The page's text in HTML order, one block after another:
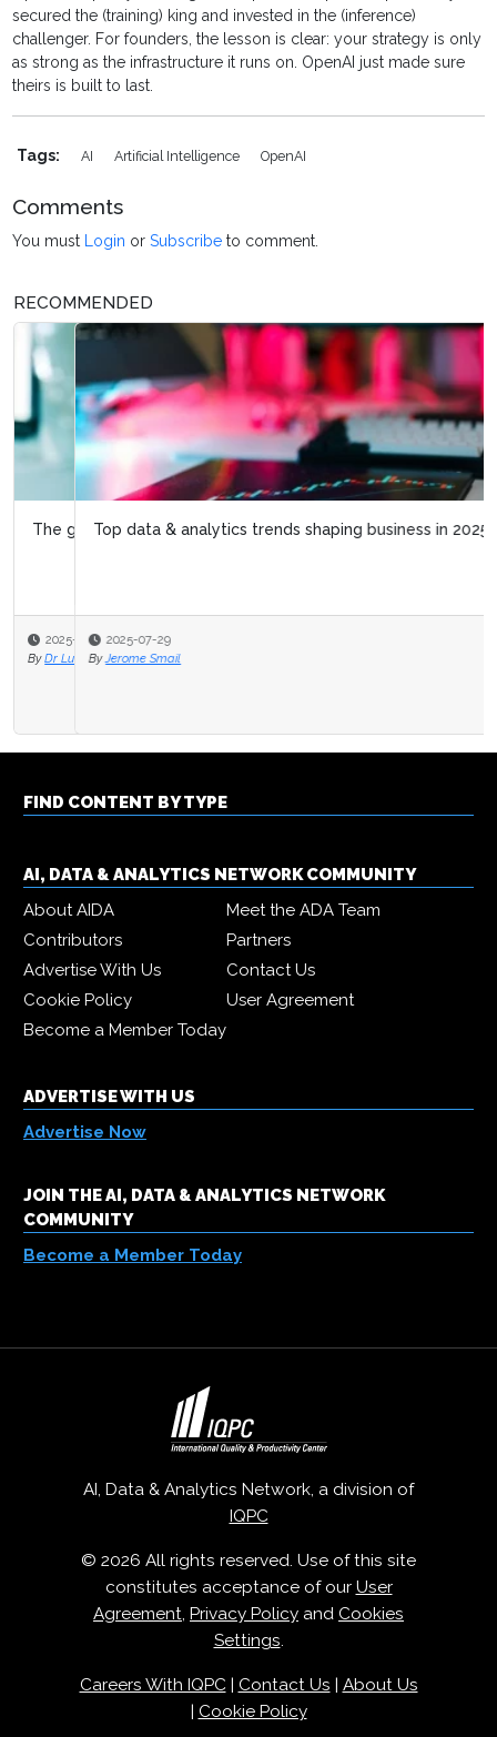
secured the (training) king and invested in the (inference)
challenger. For founders, the lesson is clear: your strategy is only
as strong as the infrastructure it runs on. OpenAI just made sure
theirs is built to last.
Tags: AI Artificial Intelligence OpenAI
Comments
You must Login orSubscribe to comment.
RECOMMENDED
Top data & analytics trends shaping business in 2025
2025-07-29
By Jerome Smail
FIND CONTENT BY TYPE
AI, DATA & ANALYTICS NETWORK COMMUNITY
About AIDA
Meet the ADA Team
Contributors
Partners
Advertise With Us
Contact Us
Cookie Policy
User Agreement
Become a Member Today
ADVERTISE WITH US
Advertise Now
JOIN THE AI, DATA & ANALYTICS NETWORK
COMMUNITY
Become a Member Today
AI, Data & Analytics Network, a division of
IQPC
© 2026 All rights reserved. Use of this site
constitutes acceptance of our User
Agreement, Privacy Policy and Cookies
Settings.
Careers With IQPC| Contact Us
About Us
Cookie Policy